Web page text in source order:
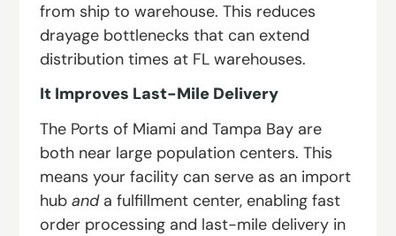
from ship to warehouse. This reduces
drayage bottlenecks that can extend
distribution times at FL warehouses.
It Improves Last-Mile Delivery
The Ports of Miami and Tampa Bay are
both near large population centers. This
means your facility can serve as an import
hub anda fulfillment center, enabling fast
order processing and last-mile delivery in